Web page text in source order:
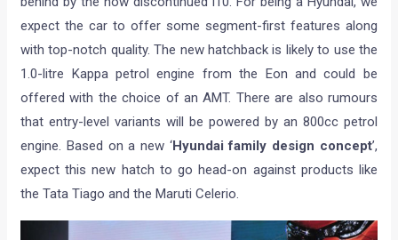
expect the car to offer some segment-first features along
with top-notch quality. The new hatchback is likely to use the
1.0-litre Kappa petrol engine from the Eon and could be
offered with the choice of an AMT. There are also rumours
that entry-level variants will be powered by an 800cc petrol
engine. Based on a new ‘Hyundai family design concept’,
expect this new hatch to go head-on against products like
the Tata Tiago and the Maruti Celerio.